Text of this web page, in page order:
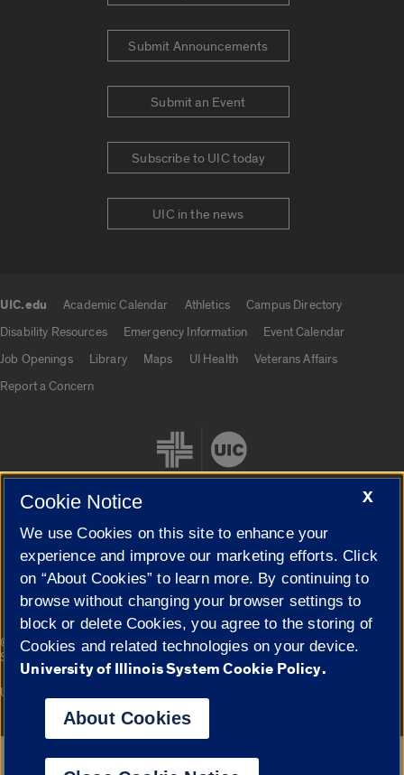
Submit Announcements
Submit an Event
Subscribe to UIC today
UIC in the news
UIC.edu Academic Calendar Athletics
Campus Directory
Disability Resources
Emergency Information
Event Calendar
Job Openings
Library Maps UI Health
Veterans Affairs
Report a Concern
Cookie Settings
© 2026 The Board of Trustees of the University of Illinois|
Privacy
Statement
Campuses
University of Illinois System
Google Translate
X
Cookie Notice
We use Cookies on this site to enhance your
experience and improve our marketing efforts. Click
on “About Cookies” to learn more. By continuing to
browse without changing your browser settings to
block or delete Cookies, you agree to the storing of
Cookies and related technologies on your device.
University of Illinois System Cookie Policy.
About Cookies